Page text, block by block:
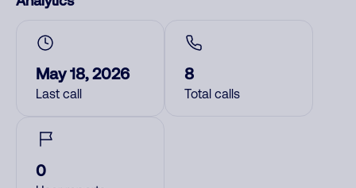
May 18, 2026
Last call
8
Total calls
0